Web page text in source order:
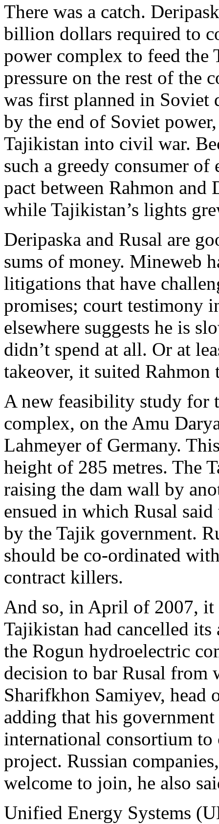
There was a catch.
billion dollars required to
power complex to feed the
pressure on the rest of the
was first planned in Soviet
by the end of Soviet
Tajikistan into civil war.
such a greedy consumer
pact between Rahmon and
while Tajikistan’s lights
Deripaska and Rusal are
sums of money. Mineweb
litigations that have
promises; court testimony
elsewhere suggests he is
didn’t spend at all. Or at
takeover, it suited Rahmon
A new feasibility study for
complex, on the Amu
Lahmeyer of Germany.
height of 285 metres. The
raising the dam wall by
ensued in which Rusal
by the Tajik government.
should be co-ordinated
contract killers.
And so, in April of 2007, it
Tajikistan had cancelled
the Rogun hydroelectric
decision to bar Rusal from
Sharifkhon Samiyev, head
adding that his
international consortium
project. Russian
welcome to join, he also
Unified Energy Systems